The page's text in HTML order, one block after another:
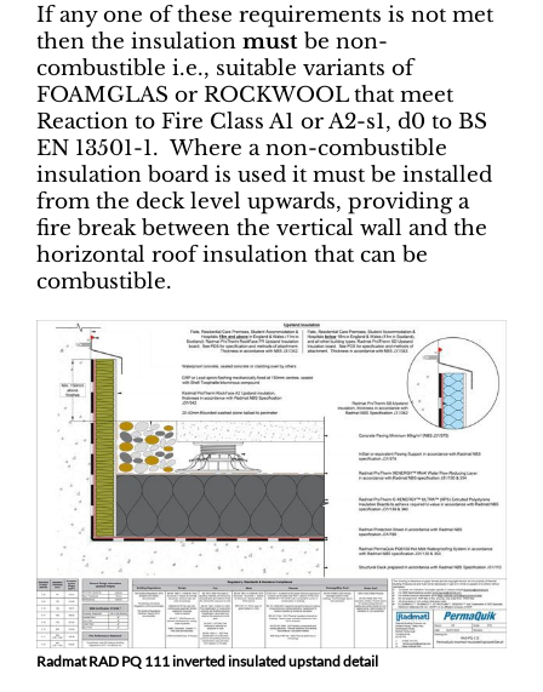
If any one of these requirements is not met
then the insulation must be non-
combustible i.e., suitable variants of
FOAMGLAS or ROCKWOOL that meet
Reaction to Fire Class A1 or A2-s1, d0 to BS
EN 13501-1. Where a non-combustible
insulation board is used it must be installed
from the deck level upwards, providing a
fire break between the vertical wall and the
horizontal roof insulation that can be
combustible.
Radmat RAD PQ 111 inverted insulated upstand detail